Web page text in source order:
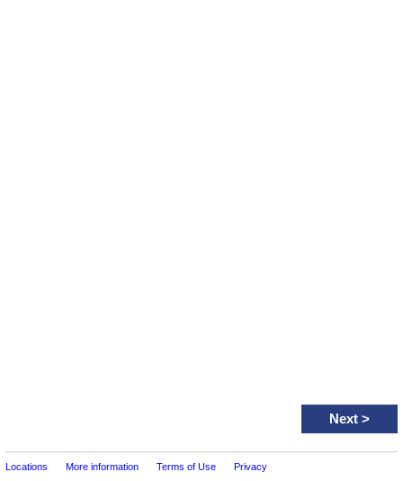
Next >
Locations More information Terms of Use Privacy